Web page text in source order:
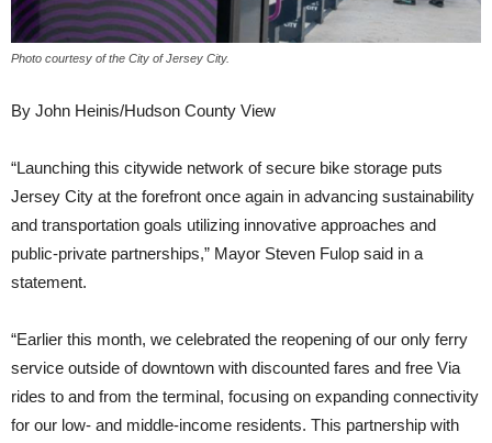
Photo courtesy of the City of Jersey City.
By John Heinis/Hudson County View
“Launching this citywide network of secure bike storage puts
Jersey City at the forefront once again in advancing sustainability
and transportation goals utilizing innovative approaches and
public-private partnerships,” Mayor Steven Fulop said in a
statement.
“Earlier this month, we celebrated the reopening of our only ferry
service outside of downtown with discounted fares and free Via
rides to and from the terminal, focusing on expanding connectivity
for our low- and middle-income residents. This partnership with